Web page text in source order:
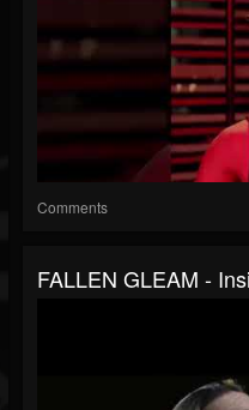
Comments
FALLEN GLEAM -